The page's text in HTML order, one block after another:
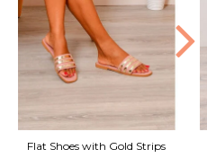
Flat Shoes with Gold Strips